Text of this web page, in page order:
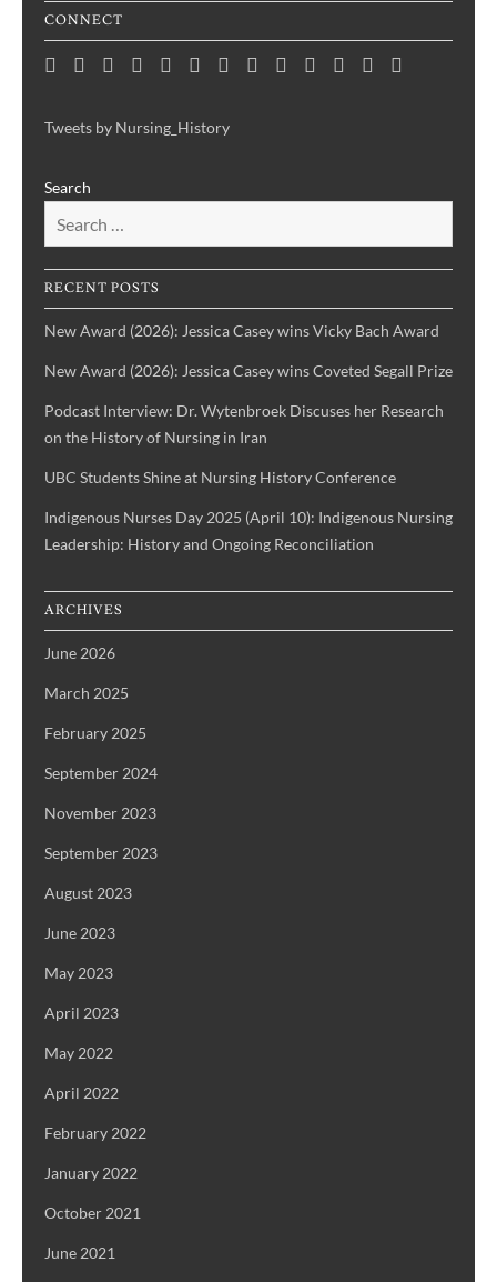
CONNECT
HomeConsortium
Awards
Publications
Black
Month
Critical
on
History
Untelling
History:
of
Nurses
Indigenous
History
NursingConsortium
DigitalUpcoming
Links
Tweets by Nursing_History
Search
RECENT POSTS
New Award (2026): Jessica Casey wins Vicky Bach Award
New Award (2026): Jessica Casey wins Coveted Segall Prize
Podcast Interview: Dr. Wytenbroek Discuses her Research
on the History of Nursing in Iran
UBC Students Shine at Nursing History Conference
Indigenous Nurses Day 2025 (April 10): Indigenous Nursing
Leadership: History and Ongoing Reconciliation
ARCHIVES
June 2026
March 2025
February 2025
September 2024
November 2023
September 2023
August 2023
June 2023
May 2023
April 2023
May 2022
April 2022
February 2022
January 2022
October 2021
June 2021